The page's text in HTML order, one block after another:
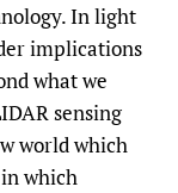
In light
implications
what we
sensing
world which
which